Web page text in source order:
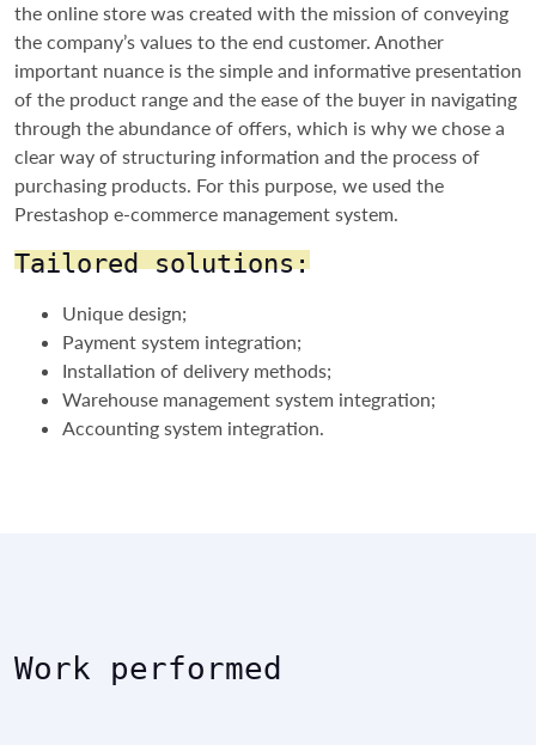
the online store was created with the mission of conveying
the company’s values to the end customer. Another
important nuance is the simple and informative presentation
of the product range and the ease of the buyer in navigating
through the abundance of offers, which is why we chose a
clear way of structuring information and the process of
purchasing products. For this purpose, we used the
Prestashop e-commerce management system.
Tailored solutions:
Unique design;
Payment system integration;
Installation of delivery methods;
Warehouse management system integration;
Accounting system integration.
Work performed